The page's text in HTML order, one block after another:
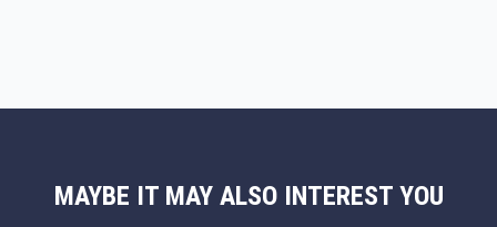
MAYBE IT MAY ALSO INTEREST YOU